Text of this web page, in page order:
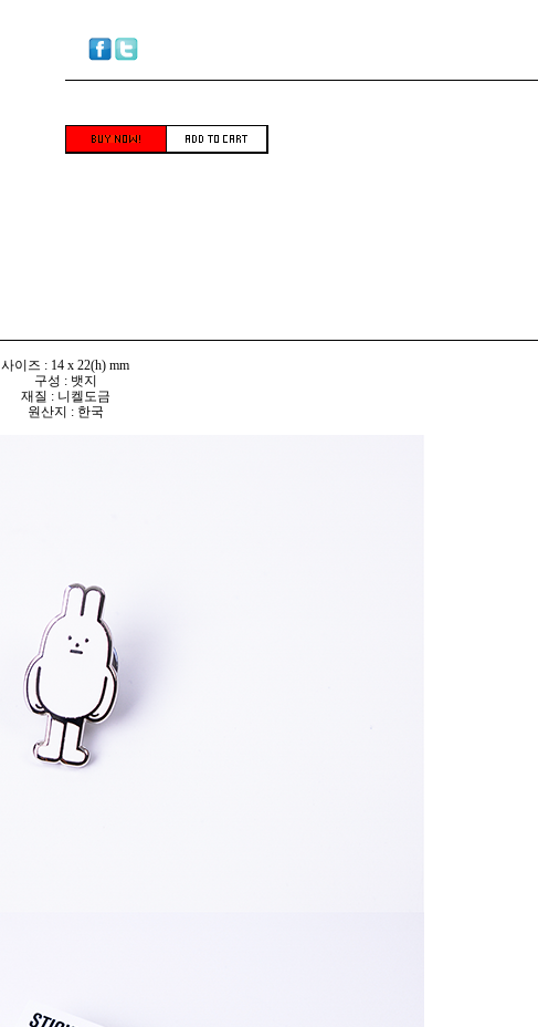
사이즈 : 14 x 22(h) mm
구성 : 뱃지
재질 : 니켈도금
원산지 : 한국